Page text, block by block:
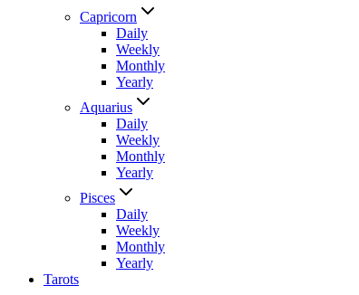
Capricorn
Daily
Weekly
Monthly
Yearly
Aquarius
Daily
Weekly
Monthly
Yearly
Pisces
Daily
Weekly
Monthly
Yearly
Tarots